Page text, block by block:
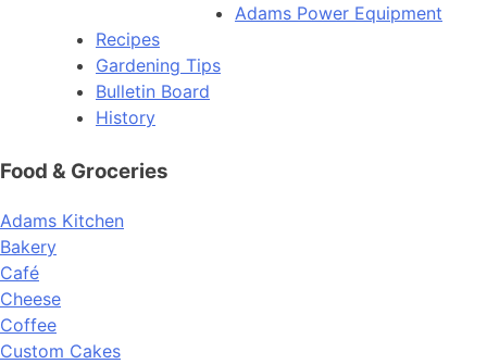
Adams Power Equipment
Recipes
Gardening Tips
Bulletin Board
History
Food & Groceries
Adams Kitchen
Bakery
Café
Cheese
Coffee
Custom Cakes